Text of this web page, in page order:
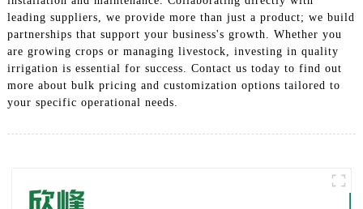
leading suppliers, we provide more than just a product; we build
partnerships that support your business's growth. Whether you
are growing crops or managing livestock, investing in quality
irrigation is essential for success. Contact us today to find out
more about bulk pricing and customization options tailored to
your specific operational needs.